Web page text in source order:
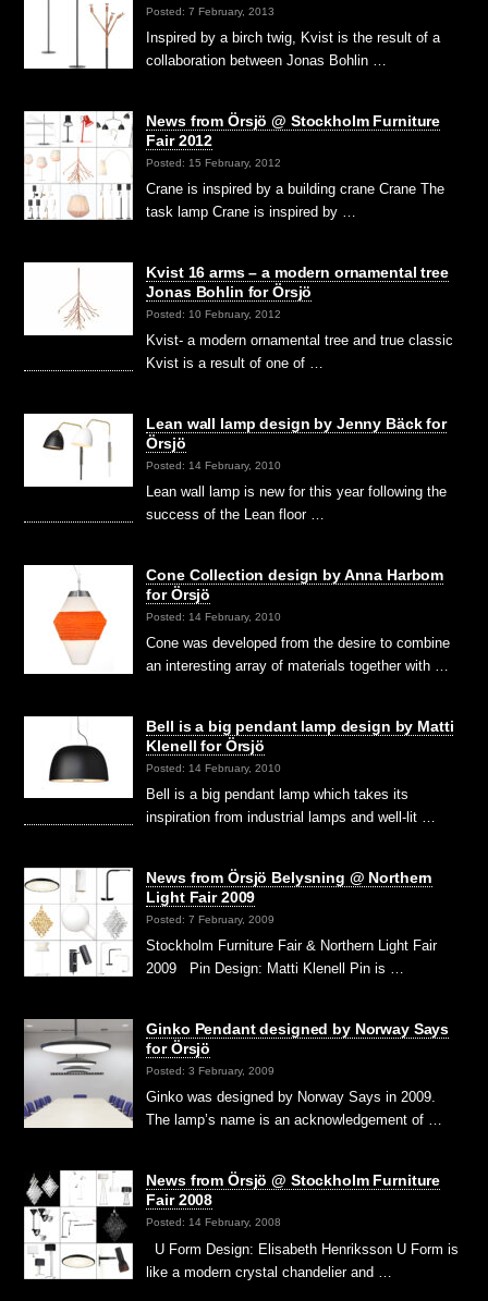
Posted: 7 February, 2013
Inspired by a birch twig, Kvist is the result of a
collaboration between Jonas Bohlin …
News from Örsjö @ Stockholm Furniture
Fair 2012
Posted: 15 February, 2012
Crane is inspired by a building crane Crane The
task lamp Crane is inspired by …
Kvist 16 arms – a modern ornamental tree
Jonas Bohlin for Örsjö
Posted: 10 February, 2012
Kvist- a modern ornamental tree and true classic
Kvist is a result of one of …
Lean wall lamp design by Jenny Bäck for
Örsjö
Posted: 14 February, 2010
Lean wall lamp is new for this year following the
success of the Lean floor …
Cone Collection design by Anna Harbom
for Örsjö
Posted: 14 February, 2010
Cone was developed from the desire to combine
an interesting array of materials together with …
Bell is a big pendant lamp design by Matti
Klenell for Örsjö
Posted: 14 February, 2010
Bell is a big pendant lamp which takes its
inspiration from industrial lamps and well-lit …
News from Örsjö Belysning @ Northern
Light Fair 2009
Posted: 7 February, 2009
Stockholm Furniture Fair & Northern Light Fair
2009 Pin Design: Matti Klenell Pin is …
Ginko Pendant designed by Norway Says
for Örsjö
Posted: 3 February, 2009
Ginko was designed by Norway Says in 2009.
The lamp’s name is an acknowledgement of …
News from Örsjö @ Stockholm Furniture
Fair 2008
Posted: 14 February, 2008
U Form Design: Elisabeth Henriksson U Form is
like a modern crystal chandelier and …